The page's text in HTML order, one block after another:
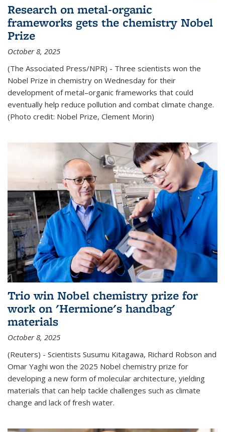
Research on metal-organic
frameworks gets the chemistry Nobel
Prize
October 8, 2025
(The Associated Press/NPR) - Three scientists won the
Nobel Prize in chemistry on Wednesday for their
development of metal–organic frameworks that could
eventually help reduce pollution and combat climate change.
(Photo credit: Nobel Prize, Clement Morin)
Trio win Nobel chemistry prize for
work on 'Hermione's handbag'
materials
October 8, 2025
(Reuters) - Scientists Susumu Kitagawa, Richard Robson and
Omar Yaghi won the 2025 Nobel chemistry prize for
developing a new form of molecular architecture, yielding
materials that can help tackle challenges such as climate
change and lack of fresh water.